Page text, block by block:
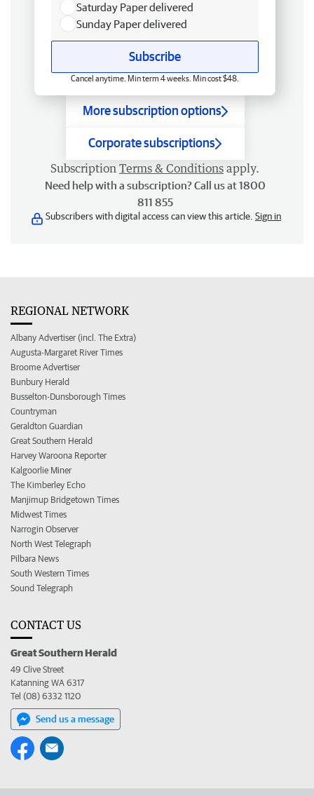
Saturday Paper delivered
Sunday Paper delivered
Subscribe
Cancel anytime. Min term 4 weeks. Min cost $48.
More subscription options
Corporate subscriptions
Subscription Terms & Conditions apply.
Need help with a subscription? Call us at 1800
811 855
Subscribers with digital access can view this article. Sign in
REGIONAL NETWORK
Albany Advertiser (incl. The Extra)
Augusta-Margaret River Times
Broome Advertiser
Bunbury Herald
Busselton-Dunsborough Times
Countryman
Geraldton Guardian
Great Southern Herald
Harvey Waroona Reporter
Kalgoorlie Miner
The Kimberley Echo
Manjimup Bridgetown Times
Midwest Times
Narrogin Observer
North West Telegraph
Pilbara News
South Western Times
Sound Telegraph
CONTACT US
Great Southern Herald
49 Clive Street
Katanning WA 6317
Tel (08) 6332 1120
Send us a message